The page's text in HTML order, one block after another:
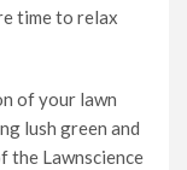
time to relax
of your lawn
lush green and
the Lawnscience